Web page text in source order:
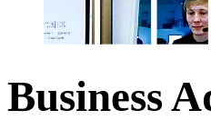
Business